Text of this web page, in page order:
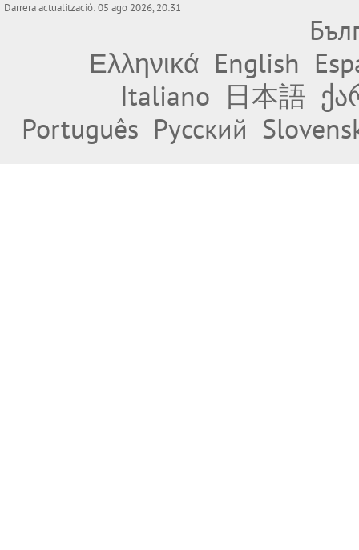
Darrera actualització: 05 ago 2026, 20:31
Ελληνικά English
Italiano 日本語
Português Русский